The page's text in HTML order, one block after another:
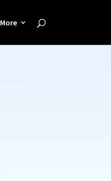
More